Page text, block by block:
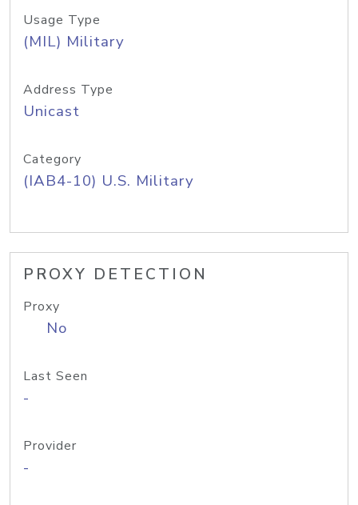
Usage Type
(MIL) Military
Address Type
Unicast
Category
(IAB4-10) U.S. Military
PROXY DETECTION
Proxy
No
Last Seen
-
Provider
-